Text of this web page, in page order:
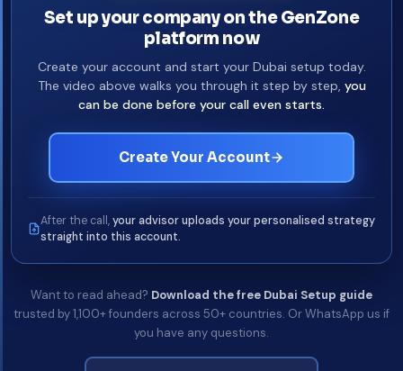
Set up your company on the GenZone
platform now
Create your account and start your Dubai setup today.
The video above walks you through it step by step, you
can be done before your call even starts.
Create Your Account
After the call,your advisor uploads your personalised strategy
straight into this account.
Want to read ahead? Download the free Dubai Setup guide
trusted by 1,100+ founders across 50+ countries. Or WhatsApp us if
you have any questions.